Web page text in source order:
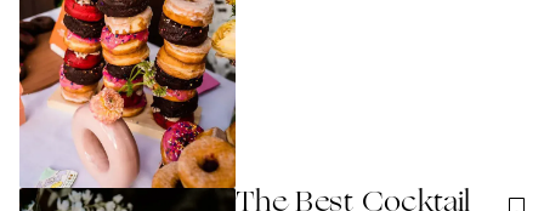
The Best Cocktail